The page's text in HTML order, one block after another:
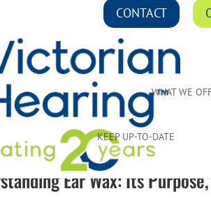
CONTACT
WHAT WE
KEEP UP-TO-DATE
Ear Wax: Its